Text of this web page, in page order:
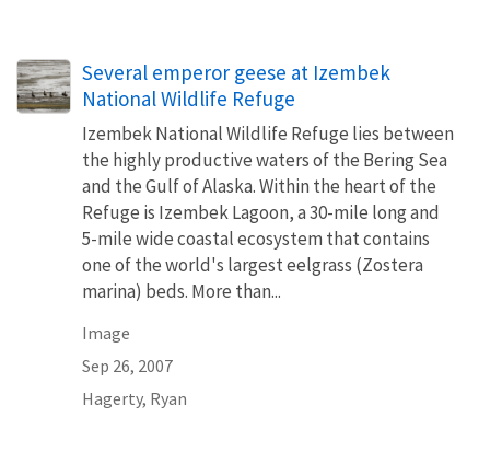
Several emperor geese at Izembek
National Wildlife Refuge
Izembek National Wildlife Refuge lies between
the highly productive waters of the Bering Sea
and the Gulf of Alaska. Within the heart of the
Refuge is Izembek Lagoon, a 30-mile long and
5-mile wide coastal ecosystem that contains
one of the world's largest eelgrass (Zostera
marina) beds. More than...
Image
Sep 26, 2007
Hagerty, Ryan